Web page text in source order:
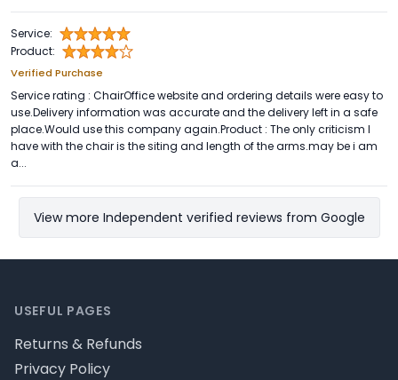
Service:
Product:
Verified Purchase
Service rating : ChairOffice website and ordering details were easy to
use.Delivery information was accurate and the delivery left in a safe
place.Would use this company again.Product : The only criticism I
have with the chair is the siting and length of the arms.may be i am
a...
View more Independent verified reviews from Google
USEFUL PAGES
Returns & Refunds
Privacy Policy